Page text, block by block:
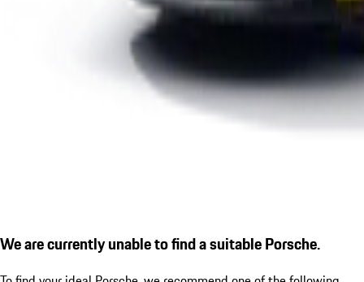
We are currently unable to find a suitable Porsche.